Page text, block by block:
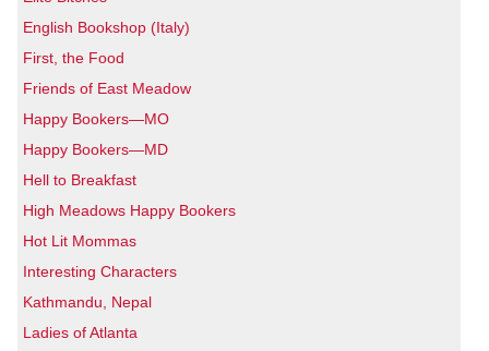
English Bookshop (Italy)
First, the Food
Friends of East Meadow
Happy Bookers—MO
Happy Bookers—MD
Hell to Breakfast
High Meadows Happy Bookers
Hot Lit Mommas
Interesting Characters
Kathmandu, Nepal
Ladies of Atlanta